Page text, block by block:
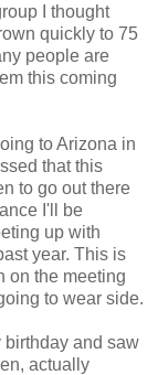
I thought
quickly to 75
people are
this coming
to Arizona in
that this
to go out there
I'll be
up with
year. This is
on the meeting
to wear side.
birthday and saw
actually